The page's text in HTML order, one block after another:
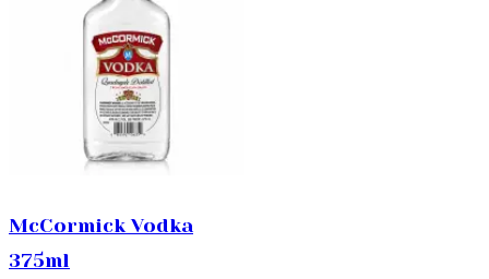
McCormick Vodka
375ml